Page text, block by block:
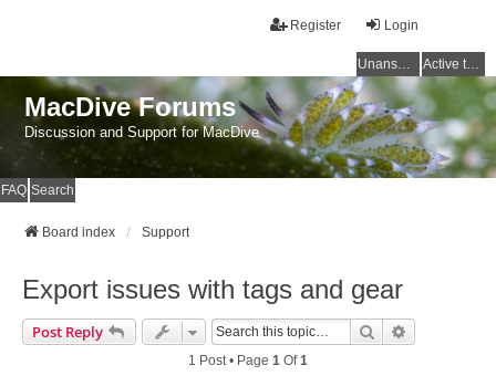
Login
Register
Unanswered topics Active topics
MacDive Forums
Discussion and Support for MacDive
FAQ Search
Board index Support
Export issues with tags and gear
Post Reply Search
1 Post • Page 1 Of1